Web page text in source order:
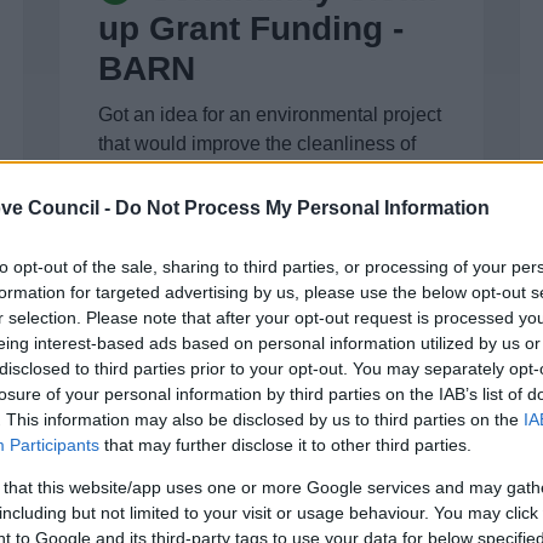
Council - Do Not Process My Personal Information
opt-out of the sale, sharing to third parties, or processing of your
for targeted advertising by us, please use the below opt-out
selection. Please note that after your opt-out request is processed
interest-based ads based on personal information utilized by us
to third parties prior to your opt-out. You may separately
of your personal information by third parties on the IAB’s list of
This information may also be disclosed by us to third parties on the
Participants that may further disclose it to other third parties.
that this website/app uses one or more Google services and may
but not limited to your visit or usage behaviour. You may
to Google and its third-party tags to use your data for below
up Grant Funding -
BARN
Got an idea for an environmental project
that would improve the cleanliness of
Sustainability
funding for business
help, here you can get advice on
sustainability funding